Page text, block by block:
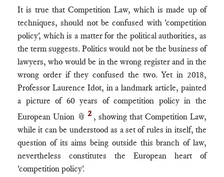
It is true that Competition Law, which is made up of
techniques, should not be confused with 'competition
policy', which is a matter for the political authorities, as
the term suggests. Politics would not be the business of
lawyers, who would be in the wrong register and in the
wrong order if they confused the two. Yet in 2018,
Professor Laurence Idot, in a landmark article, painted
a picture of 60 years of competition policy in the
European Union 📎 2 , showing that Competition Law,
while it can be understood as a set of rules in itself, the
question of its aims being outside this branch of law,
nevertheless constitutes the European heart of
'competition policy'.